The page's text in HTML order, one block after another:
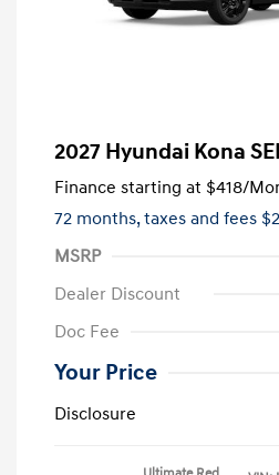
2027 Hyundai Kona
Finance starting at $418/
72 months,taxes and fees
MSRP
Dealer Discount
Doc Fee
Your Price
Disclosure